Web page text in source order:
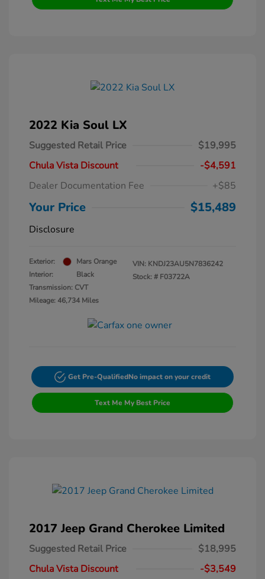
2022 Kia Soul LX
Suggested Retail Price
$19,995
Chula Vista Discount
-$4,591
Dealer Documentation Fee
+$85
Your Price $15,489
Disclosure
Exterior:
Mars Orange
Interior:
Black
Transmission: CVT
Mileage: 46,734 Miles
VIN: KNDJ23AU5N7836242
Stock: # F03722A
Get Pre-QualifiedNo impact on your credit
Text Me My Best Price
2017 Jeep Grand Cherokee Limited
Suggested Retail Price
$18,995
Chula Vista Discount
-$3,549